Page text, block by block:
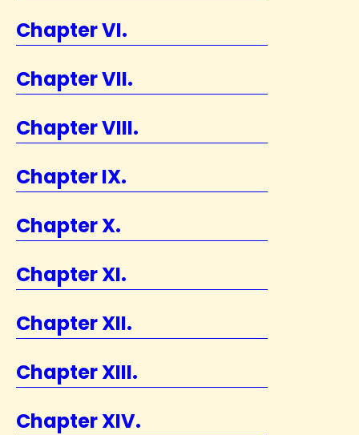
Chapter VI.
Chapter VII.
Chapter VIII.
Chapter IX.
Chapter X.
Chapter XI.
Chapter XII.
Chapter XIII.
Chapter XIV.